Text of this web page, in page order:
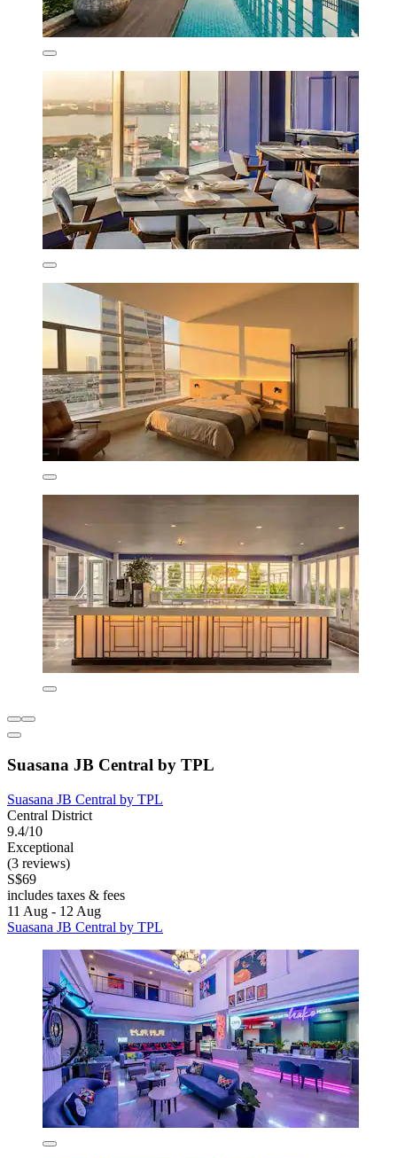
Suasana JB Central by TPL
Suasana JB Central by TPL
Central District
9.4/10
Exceptional
(3 reviews)
S$69
includes taxes & fees
11 Aug - 12 Aug
Suasana JB Central by TPL